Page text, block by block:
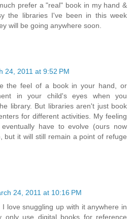
prefer a "real" book in my hand &
the libraries I've been in this week
will be going anywhere soon.
24, 2011 at 9:52 PM
the feel of a book in your hand, or
in your child's eyes when you
library. But libraries aren't just book
for different activities. My feeling
have to evolve (ours now
but it will still remain a point of refuge
24, 2011 at 10:16 PM
love snuggling up with it anywhere in
only use digital books for reference